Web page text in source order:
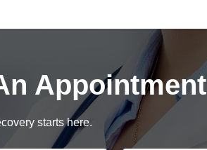
Appointment
starts here.